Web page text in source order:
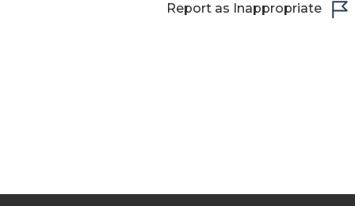
Report as Inappropriate